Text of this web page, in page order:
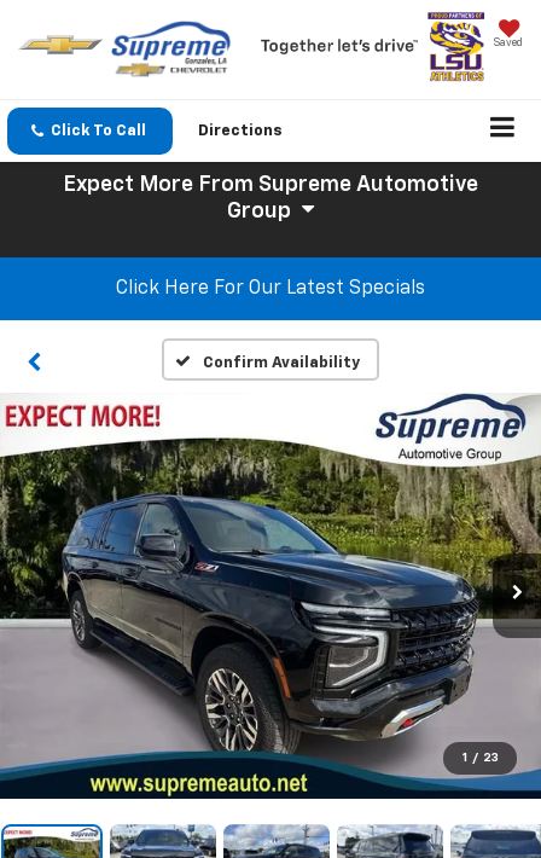
Saved
Click To Call Directions
Expect More From Supreme Automotive
Group
Click Here For Our Latest Specials
Confirm Availability
1 / 23